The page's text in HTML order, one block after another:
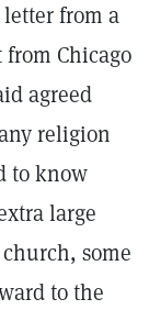
from a
Chicago
agreed
religion
to know
large
some
to the